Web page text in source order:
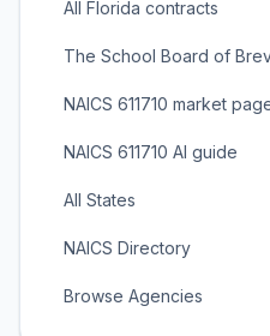
All Florida contracts
The School Board of
NAICS 611710 market
NAICS 611710 AI guide
All States
NAICS Directory
Browse Agencies